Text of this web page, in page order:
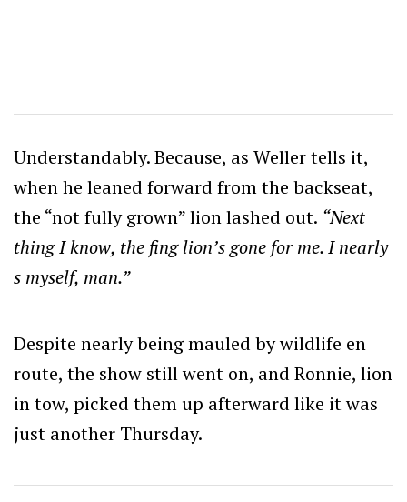
Understandably. Because, as Weller tells it,
when he leaned forward from the backseat,
the “not fully grown” lion lashed out. “Next
thing I know, the fing lion’s gone for me. I nearly
s myself, man.”
Despite nearly being mauled by wildlife en
route, the show still went on, and Ronnie, lion
in tow, picked them up afterward like it was
just another Thursday.